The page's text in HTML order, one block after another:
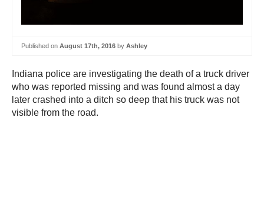
Published on August 17th, 2016 by Ashley
Indiana police are investigating the death of a truck driver
who was reported missing and was found almost a day
later crashed into a ditch so deep that his truck was not
visible from the road.